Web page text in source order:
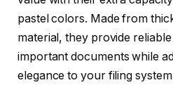
pastel colors. Made from
material, they provide
important documents while
elegance to your filing